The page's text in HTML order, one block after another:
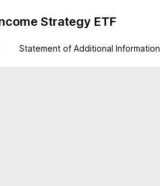
Strategy ETF
Statement of Additional Information